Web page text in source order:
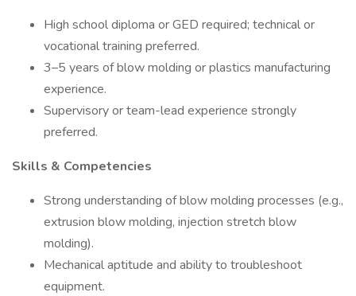
High school diploma or GED required; technical or
vocational training preferred.
3–5 years of blow molding or plastics manufacturing
experience.
Supervisory or team-lead experience strongly
preferred.
Skills & Competencies
Strong understanding of blow molding processes (e.g.,
extrusion blow molding, injection stretch blow
molding).
Mechanical aptitude and ability to troubleshoot
equipment.